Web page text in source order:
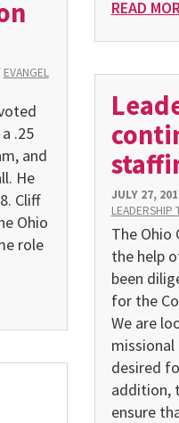
READ
EVANGEL
.25
and
He
Cliff
Ohio
role
JULY 27,
LEADERSHIP
The Ohio
the help
been
for the
We are
desired
addition,
ensure